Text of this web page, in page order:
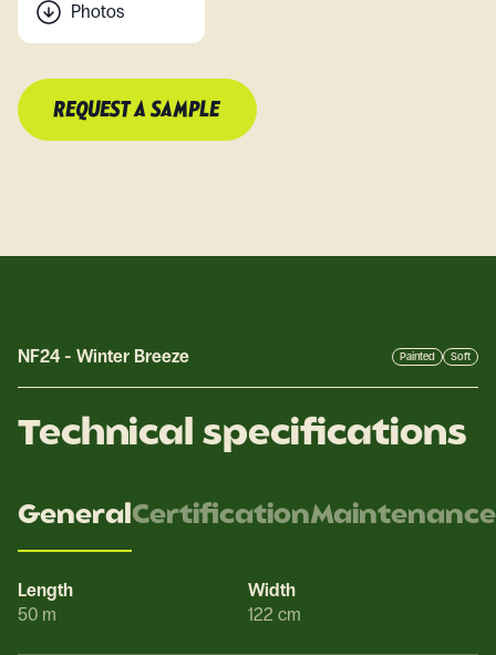
Photos
REQUEST A SAMPLE
NF24 - Winter Breeze Painted Soft
Technical specifications
GeneralCertificationMaintenance
Length
50 m
Width
122 cm